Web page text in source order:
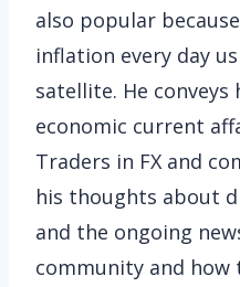
also popular
inflation every day
satellite. He
economic current
Traders in FX and
his thoughts about
and the ongoing
community and how